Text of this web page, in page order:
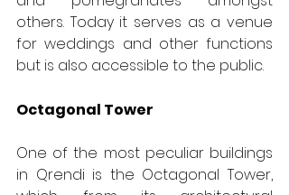
others. Today it serves as a venue
for weddings and other functions
but is also accessible to the public.
Octagonal Tower
One of the most peculiar buildings
in Qrendi is the Octagonal Tower,